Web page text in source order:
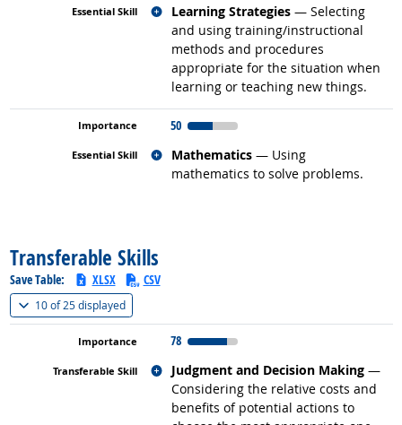
Learning Strategies — Selecting
and using training/instructional
methods and procedures
appropriate for the situation when
learning or teaching new things.
Related occupations
50
Mathematics — Using
mathematics to solve problems.
Related occupations
Transferable Skills
Save Table: XLSX CSV
10 of25 displayed(
78
Judgment and Decision Making —
Considering the relative costs and
benefits of potential actions to
Related occupations